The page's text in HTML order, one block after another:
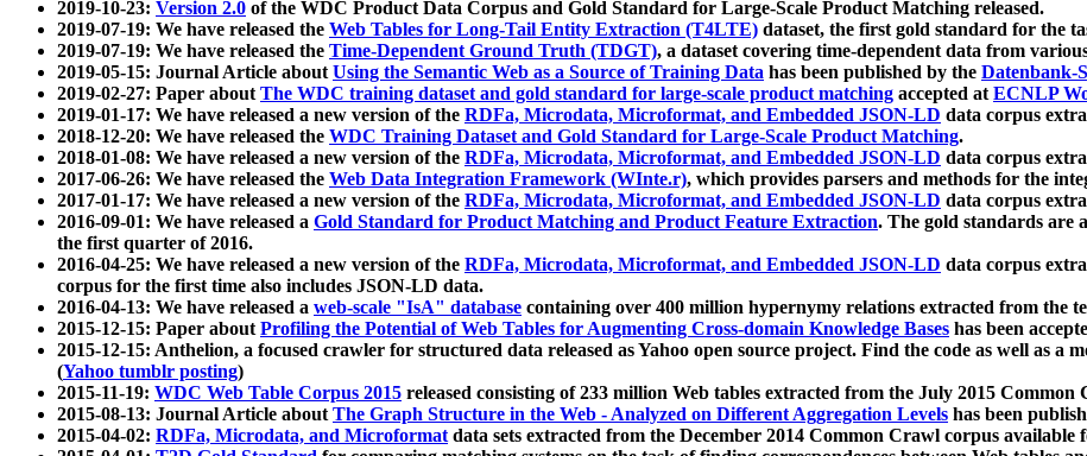
2019-10-23: Version 2.0 of the WDC Product Data Corpus and Gold Standard for Large-Scale Product Matching released.
2019-07-19: We have released the Web Tables for Long-Tail Entity Extraction (T4LTE) dataset, the first gold standard for the
2019-07-19: We have released the Time-Dependent Ground Truth (TDGT), a dataset covering time-dependent data from
2019-05-15: Journal Article aboutUsing the Semantic Web as a Source of Training Data has been published by the Datenbank-
2019-02-27: Paper aboutThe WDC training dataset and gold standard for large-scale product matching accepted atECNLP
2019-01-17: We have released a new version of the RDFa, Microdata, Microformat, and Embedded JSON-LD data corpus
2018-12-20: We have released the WDC Training Dataset and Gold Standard for Large-Scale Product Matching.
2018-01-08: We have released a new version of the RDFa, Microdata, Microformat, and Embedded JSON-LD data corpus
2017-06-26: We have released the Web Data Integration Framework (WInte.r), which provides parsers and methods for the
2017-01-17: We have released a new version of the RDFa, Microdata, Microformat, and Embedded JSON-LD data corpus
2016-09-01: We have released a Gold Standard for Product Matching and Product Feature Extraction. The gold standards are
the first quarter of 2016.
2016-04-25: We have released a new version of the RDFa, Microdata, Microformat, and Embedded JSON-LD data corpus
corpus for the first time also includes JSON-LD data.
2016-04-13: We have released a web-scale "IsA" database containing over 400 million hypernymy relations extracted from the
2015-12-15: Paper aboutProfiling the Potential of Web Tables for Augmenting Cross-domain Knowledge Bases has been
2015-12-15: Anthelion, a focused crawler for structured data released as Yahoo open source project. Find the code as well as a
(Yahoo tumblr posting)
2015-11-19: WDC Web Table Corpus 2015 released consisting of 233 million Web tables extracted from the July 2015 Common
2015-08-13: Journal Article aboutThe Graph Structure in the Web - Analyzed on Different Aggregation Levels has been
2015-04-02: RDFa, Microdata, and Microformatdata sets extracted from the December 2014 Common Crawl corpus available